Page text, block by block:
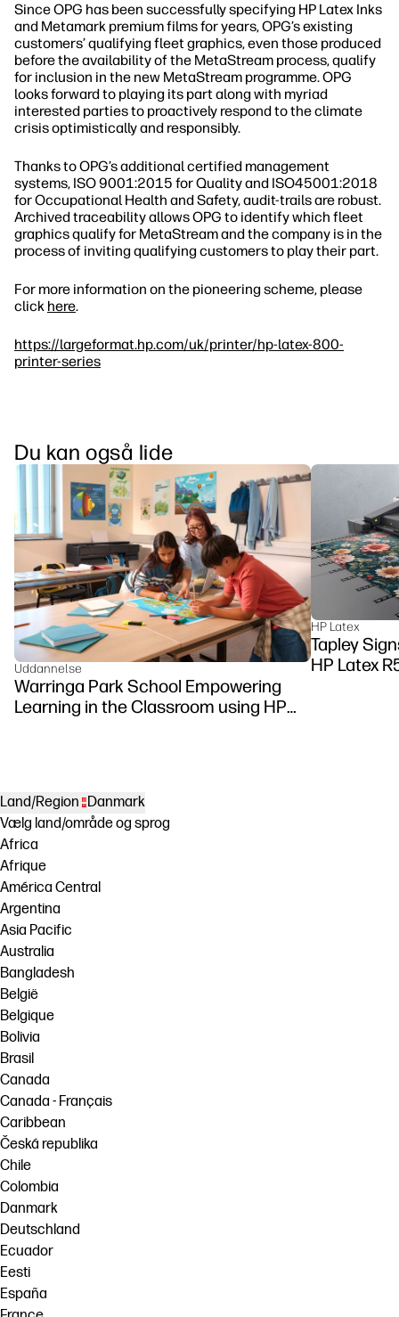
Since OPG has been successfully specifying HP Latex Inks
and Metamark premium films for years, OPG’s existing
customers’ qualifying fleet graphics, even those produced
before the availability of the MetaStream process, qualify
for inclusion in the new MetaStream programme. OPG
looks forward to playing its part along with myriad
interested parties to proactively respond to the climate
crisis optimistically and responsibly.
Thanks to OPG’s additional certified management
systems, ISO 9001:2015 for Quality and ISO45001:2018
for Occupational Health and Safety, audit‐trails are robust.
Archived traceability allows OPG to identify which fleet
graphics qualify for MetaStream and the company is in the
process of inviting qualifying customers to play their part.
For more information on the pioneering scheme, please
click here.
https://largeformat.hp.com/uk/printer/hp-latex-800-
printer-series
Du kan også lide
Uddannelse
Warringa Park School Empowering
Learning in the Classroom using HP
HP Latex
Tapley
HP Latex
Land/Region Danmark
Vælg land/område og sprog
Africa
Afrique
América Central
Argentina
Asia Pacific
Australia
Bangladesh
België
Belgique
Bolivia
Brasil
Canada
Canada - Français
Caribbean
Česká republika
Chile
Colombia
Danmark
Deutschland
Ecuador
Eesti
España